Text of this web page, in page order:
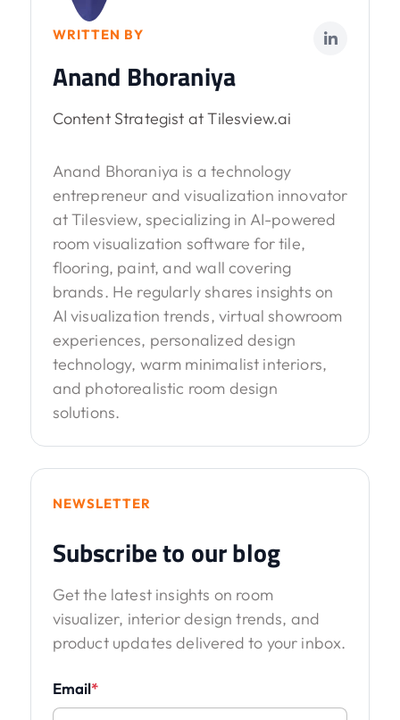
WRITTEN BY
Anand Bhoraniya
Content Strategist at Tilesview.ai
Anand Bhoraniya is a technology
entrepreneur and visualization innovator
at Tilesview, specializing in AI-powered
room visualization software for tile,
flooring, paint, and wall covering
brands. He regularly shares insights on
AI visualization trends, virtual showroom
experiences, personalized design
technology, warm minimalist interiors,
and photorealistic room design
solutions.
NEWSLETTER
Subscribe to our blog
Get the latest insights on room
visualizer, interior design trends, and
product updates delivered to your inbox.
Email*